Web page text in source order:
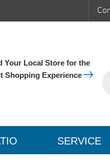
Your Local Store for the
Shopping Experience
SERVICE